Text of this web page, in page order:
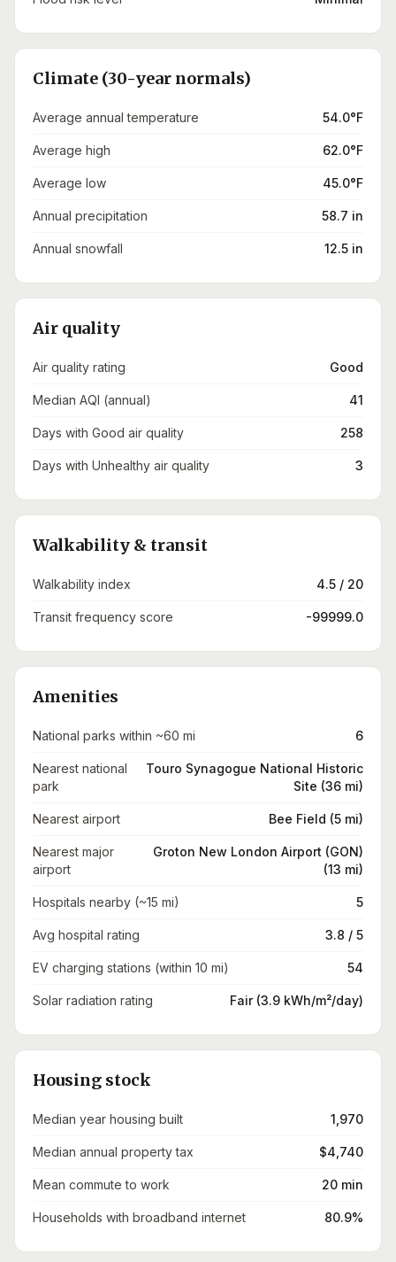
Climate (30-year normals)
Average annual temperature 54.0°F
Average high 62.0°F
Average low 45.0°F
Annual precipitation 58.7 in
Annual snowfall 12.5 in
Air quality
Air quality rating Good
Median AQI (annual) 41
Days with Good air quality 258
Days with Unhealthy air quality 3
Walkability & transit
Walkability index 4.5 / 20
Transit frequency score -99999.0
Amenities
National parks within ~60 mi 6
Nearest national
park
Touro Synagogue National Historic
Site (36 mi)
Nearest airport Bee Field (5 mi)
Nearest major
airport
Groton New London Airport (GON)
(13 mi)
Hospitals nearby (~15 mi) 5
Avg hospital rating 3.8 / 5
EV charging stations (within 10 mi) 54
Solar radiation rating Fair (3.9 kWh/m²/day)
Housing stock
Median year housing built 1,970
Median annual property tax $4,740
Mean commute to work 20 min
Households with broadband internet 80.9%